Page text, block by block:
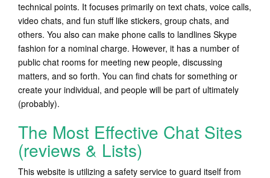
technical points. It focuses primarily on text chats, voice calls,
video chats, and fun stuff like stickers, group chats, and
others. You also can make phone calls to landlines Skype
fashion for a nominal charge. However, it has a number of
public chat rooms for meeting new people, discussing
matters, and so forth. You can find chats for something or
create your individual, and people will be part of ultimately
(probably).
The Most Effective Chat Sites
(reviews & Lists)
This website is utilizing a safety service to guard itself from